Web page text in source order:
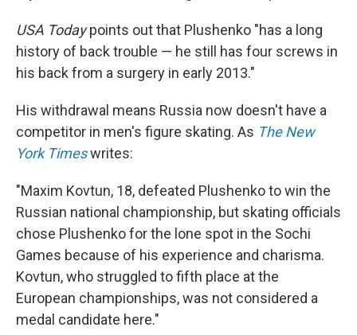
USA Todaypoints out that Plushenko "has a long
history of back trouble — he still has four screws in
his back from a surgery in early 2013."
His withdrawal means Russia now doesn't have a
competitor in men's figure skating. As The New
York Timeswrites:
"Maxim Kovtun, 18, defeated Plushenko to win the
Russian national championship, but skating officials
chose Plushenko for the lone spot in the Sochi
Games because of his experience and charisma.
Kovtun, who struggled to fifth place at the
European championships, was not considered a
medal candidate here."